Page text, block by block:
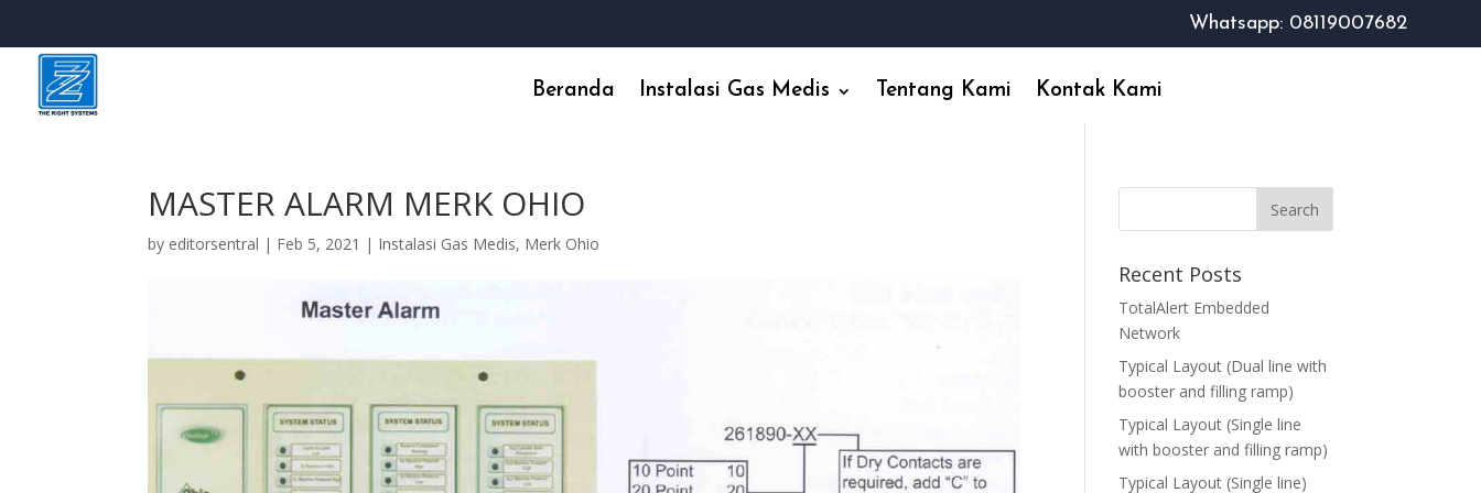
Whatsapp: 08119007682
Beranda Instalasi Gas Medis Tentang Kami Kontak Kami
MASTER ALARM MERK OHIO
by editorsentral | Feb 5, 2021 | Instalasi Gas Medis, Merk Ohio
Recent Posts
TotalAlert Embedded
Network
Typical Layout (Dual line with
booster and filling ramp)
Typical Layout (Single line
with booster and filling ramp)
Typical Layout (Single line)